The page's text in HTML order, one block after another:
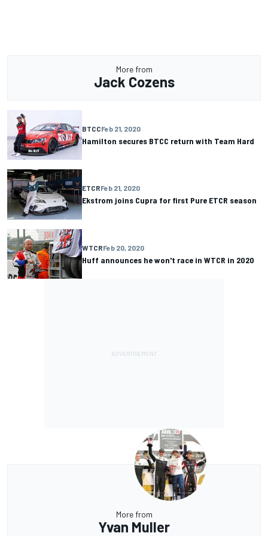
More from
Jack Cozens
BTCCFeb 21, 2020
Hamilton secures BTCC return with Team Hard
ETCRFeb 21, 2020
Ekstrom joins Cupra for first Pure ETCR season
WTCRFeb 20, 2020
Huff announces he won't race in WTCR in 2020
More from
Yvan Muller